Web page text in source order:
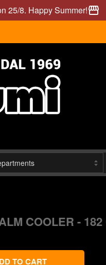
25/8. Happy Summer!storefront
COOLER - 182